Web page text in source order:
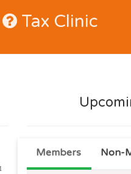
Tax Clinic
Tax Clinic
Members Non-